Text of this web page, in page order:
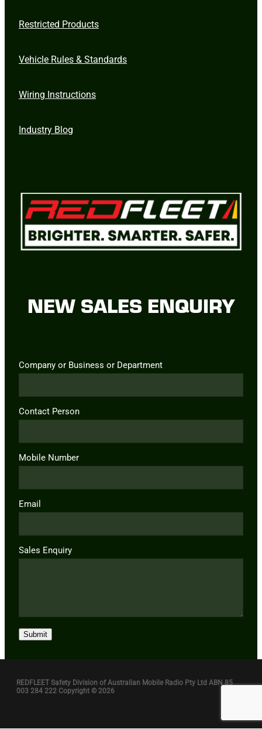
Restricted Products
Vehicle Rules & Standards
Wiring Instructions
Industry Blog
NEW SALES ENQUIRY
Company or Business or Department
Contact Person
Mobile Number
Email
Sales Enquiry
Submit
REDFLEET Safety Division of Australian Mobile Radio Pty Ltd ABN 85
003 284 222 Copyright © 2026